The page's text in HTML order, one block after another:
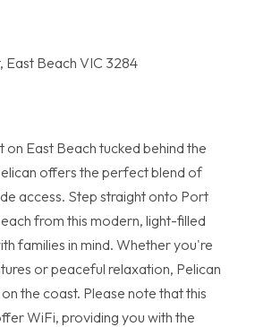
East Beach VIC 3284
on East Beach tucked behind the
offers the perfect blend of
access. Step straight onto Port
from this modern, light-filled
families in mind. Whether you're
or peaceful relaxation, Pelican
the coast. Please note that this
WiFi, providing you with the